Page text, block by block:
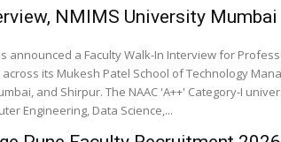
NMIMS University Mumbai
announced a Faculty Walk-In Interview for
its Mukesh Patel School of Technology
and Shirpur. The NAAC 'A++' Category-I
Engineering, Data Science,...